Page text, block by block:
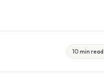
10 min read